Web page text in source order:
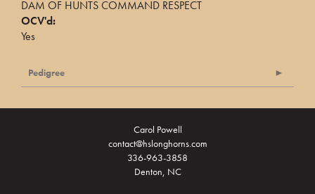
DAM OF HUNTS COMMAND RESPECT
OCV'd:
Yes
Pedigree
Carol Powell
contact@hslonghorns.com
336-963-3858
Denton, NC